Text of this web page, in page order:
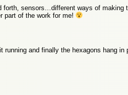
forth, sensors…different ways of making
part of the work for me!
and finally the hexagons hang in